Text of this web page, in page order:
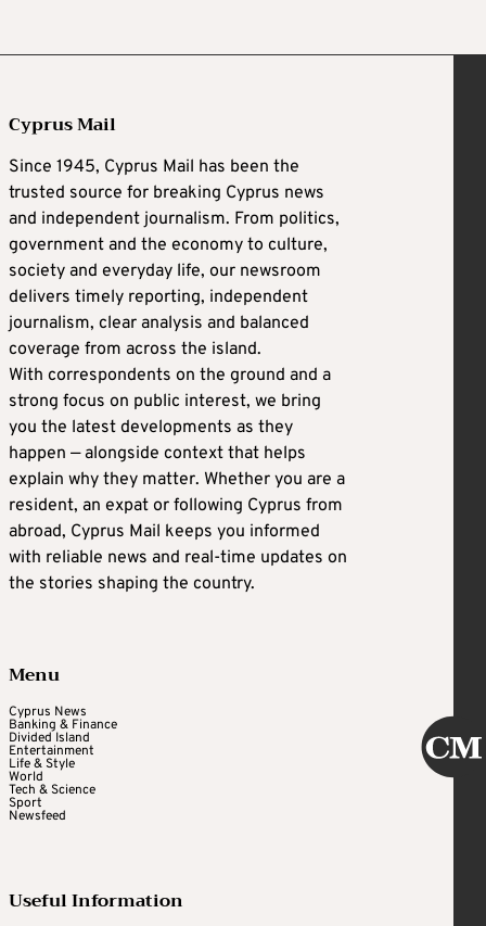
Cyprus Mail
Since 1945, Cyprus Mail has been the
trusted source for breaking Cyprus news
and independent journalism. From politics,
government and the economy to culture,
society and everyday life, our newsroom
delivers timely reporting, independent
journalism, clear analysis and balanced
coverage from across the island.
With correspondents on the ground and a
strong focus on public interest, we bring
you the latest developments as they
happen — alongside context that helps
explain why they matter. Whether you are a
resident, an expat or following Cyprus from
abroad, Cyprus Mail keeps you informed
with reliable news and real-time updates on
the stories shaping the country.
Menu
Cyprus News
Banking & Finance
Divided Island
Entertainment
Life & Style
World
Tech & Science
Sport
Newsfeed
Useful Information